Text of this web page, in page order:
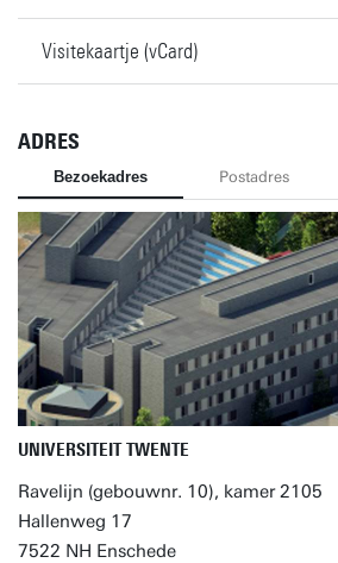
Visitekaartje (vCard)
ADRES
Bezoekadres Postadres
UNIVERSITEIT TWENTE
Ravelijn (gebouwnr. 10), kamer 2105
Hallenweg 17
7522 NH Enschede